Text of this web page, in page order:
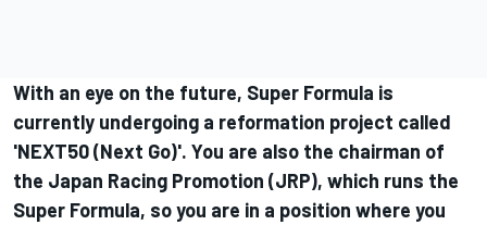
With an eye on the future, Super Formula is
currently undergoing a reformation project called
'NEXT50 (Next Go)'. You are also the chairman of
the Japan Racing Promotion (JRP), which runs the
Super Formula, so you are in a position where you